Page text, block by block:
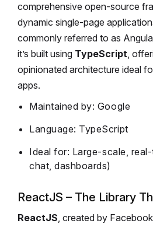
comprehensive open-source
dynamic single-page
commonly referred to as
it’s built using TypeScript,
opinionated architecture ideal
apps.
Maintained by: Google
Language: TypeScript
Ideal for: Large-scale,
chat, dashboards)
ReactJS – The Library
ReactJS, created by